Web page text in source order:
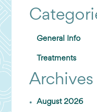
General Info
Treatments
Archives
August 2026